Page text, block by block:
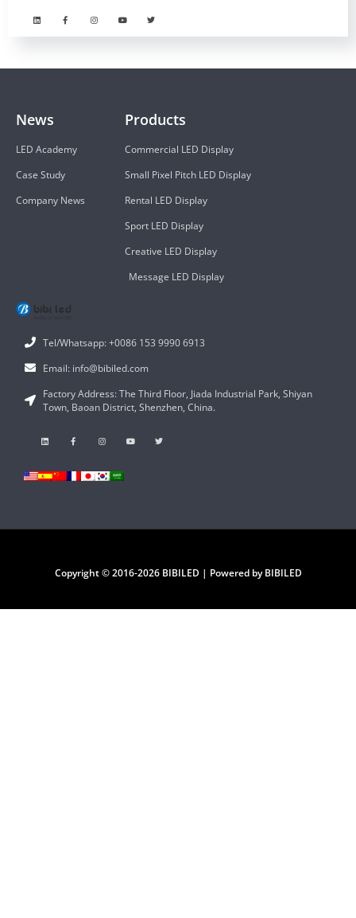
Tel/Whatsapp: +0086 153 9990 6913
Email: info@bibiled.com
Factory Address: The Third Floor, Jiada Industrial Park, Shiyan
Town, Baoan District, Shenzhen, China.
Products
Commercial LED Display
Small Pixel Pitch LED Display
Rental LED Display
Sport LED Display
Creative LED Display
Message LED Display
News
LED Academy
Case Study
Company News
Copyright © 2016-2026 BIBILED | Powered by BIBILED